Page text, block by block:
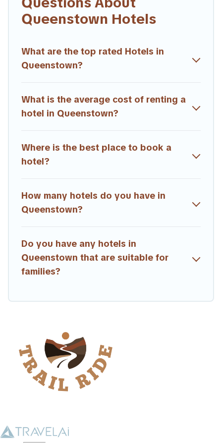
If you want to experience a great trip, we have thousands of
hotels, resorts, or motels with updated prices for 2026.
Radisson Hotel, OYO, Marriott, Hyatt, Hilton, MGM Resorts,
& more.
Queenstown Hotels
What are the top rated Hotels in
Queenstown?
What is the average cost of renting a
hotel in Queenstown?
Where is the best place to book a
hotel?
How many hotels do you have in
Queenstown?
Do you have any hotels in
Queenstown that are suitable for
families?